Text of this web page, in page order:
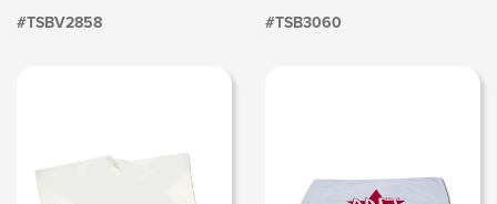
#TSBV2858 #TSB3060